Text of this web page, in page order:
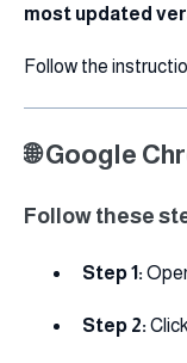
most updated
Follow the
🌐 Google
Follow these
Step 1:
Step 2: